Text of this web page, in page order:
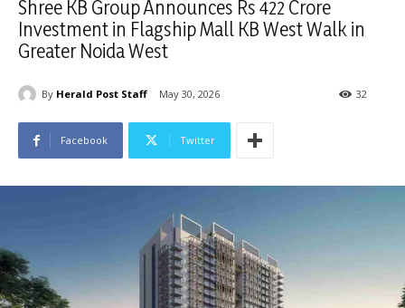
Shree KB Group Announces Rs 422 Crore
Investment in Flagship Mall KB West Walk in
Greater Noida West
By Herald Post Staff May 30, 2026 32
Facebook Twitter